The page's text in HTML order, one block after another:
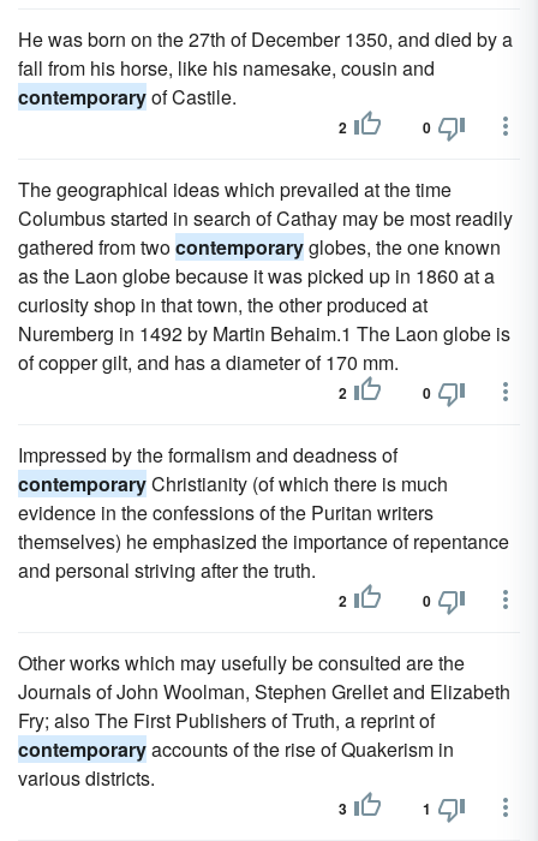
He was born on the 27th of December 1350, and died by a
fall from his horse, like his namesake, cousin and
contemporaryof Castile.
2 0
The geographical ideas which prevailed at the time
Columbus started in search of Cathay may be most readily
gathered from twocontemporaryglobes, the one known
as the Laon globe because it was picked up in 1860 at a
curiosity shop in that town, the other produced at
Nuremberg in 1492 by Martin Behaim.1 The Laon globe is
of copper gilt, and has a diameter of 170 mm.
2 0
Impressed by the formalism and deadness of
contemporaryChristianity (of which there is much
evidence in the confessions of the Puritan writers
themselves) he emphasized the importance of repentance
and personal striving after the truth.
2 0
Other works which may usefully be consulted are the
Journals of John Woolman, Stephen Grellet and Elizabeth
Fry; also The First Publishers of Truth, a reprint of
contemporaryaccounts of the rise of Quakerism in
various districts.
3 1